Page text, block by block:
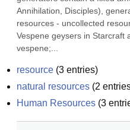
Annihilation, Disciples),
resources - uncollected
Vespene geysers in Starcraft
vespene;...
resource (3 entries)
natural resources (2
Human Resources (3